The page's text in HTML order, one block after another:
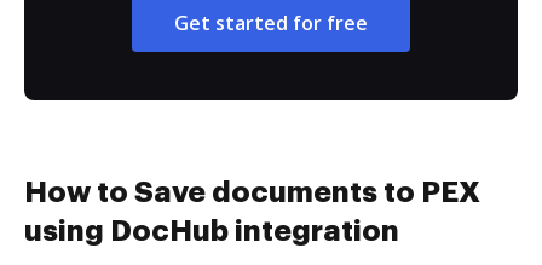
Get started for free
How to Save documents to PEX
using DocHub integration